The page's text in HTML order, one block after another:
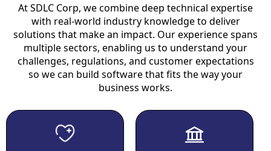
At SDLC Corp, we combine deep technical expertise
with real-world industry knowledge to deliver
solutions that make an impact. Our experience spans
multiple sectors, enabling us to understand your
challenges, regulations, and customer expectations
so we can build software that fits the way your
business works.